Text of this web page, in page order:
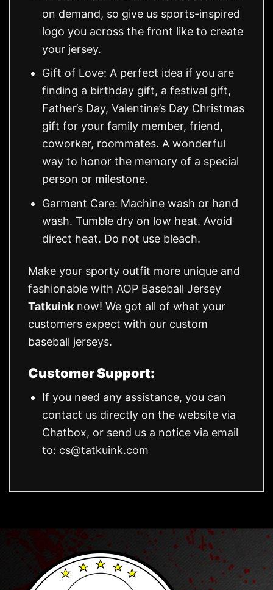
on demand, so give us sports-inspired
logo you across the front like to create
your jersey.
Gift of Love: A perfect idea if you are
finding a birthday gift, a festival gift,
Father’s Day, Valentine’s Day Christmas
gift for your family member, friend,
coworker, roommates. A wonderful
way to honor the memory of a special
person or milestone.
Garment Care: Machine wash or hand
wash. Tumble dry on low heat. Avoid
direct heat. Do not use bleach.
Make your sporty outfit more unique and
fashionable with AOP Baseball Jersey
Tatkuink now! We got all of what your
customers expect with our custom
baseball jerseys.
Customer Support:
If you need any assistance, you can
contact us directly on the website via
Chatbox, or send us a notice via email
to: cs@tatkuink.com